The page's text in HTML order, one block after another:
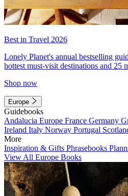
Best in Travel 2026
Lonely Planet's annual bestselling
hottest must-visit destinations and 25
Shop now
Europe
Guidebooks
Andalucia Europe France Germany
Ireland Italy Norway Portugal
More
Inspiration & Gifts Phrasebooks
View All Europe Books